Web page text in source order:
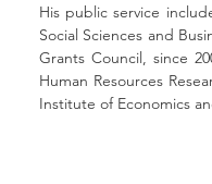
His public service
Social Sciences and
Grants Council, since
Human Resources
Institute of Economics